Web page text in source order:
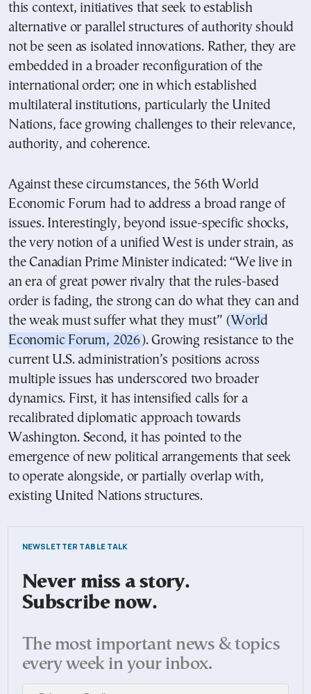
this context, initiatives that seek to establish
alternative or parallel structures of authority should
not be seen as isolated innovations. Rather, they are
embedded in a broader reconfiguration of the
international order; one in which established
multilateral institutions, particularly the United
Nations, face growing challenges to their relevance,
authority, and coherence.
Against these circumstances, the 56th World
Economic Forum had to address a broad range of
issues. Interestingly, beyond issue-specific shocks,
the very notion of a unified West is under strain, as
the Canadian Prime Minister indicated: “We live in
an era of great power rivalry that the rules-based
order is fading, the strong can do what they can and
the weak must suffer what they must” (World
Economic Forum, 2026). Growing resistance to the
current U.S. administration’s positions across
multiple issues has underscored two broader
dynamics. First, it has intensified calls for a
recalibrated diplomatic approach towards
Washington. Second, it has pointed to the
emergence of new political arrangements that seek
to operate alongside, or partially overlap with,
existing United Nations structures.
NEWSLETTER TABLE TALK
Never miss a story.
Subscribe now.
The most important news & topics
every week in your inbox.